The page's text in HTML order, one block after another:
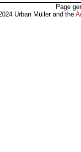
Page
Urban Müller and the